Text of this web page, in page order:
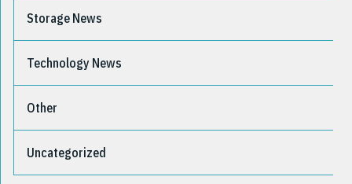
Storage News
Technology News
Other
Uncategorized